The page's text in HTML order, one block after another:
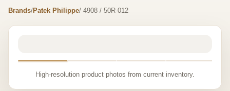
Brands/Patek Philippe/ 4908 / 50R-012
High-resolution product photos from current inventory.